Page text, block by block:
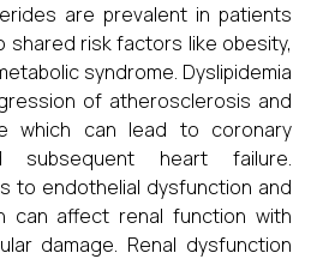
are prevalent in patients
shared risk factors like obesity,
syndrome. Dyslipidemia
of atherosclerosis and
which can lead to coronary
subsequent heart failure.
to endothelial dysfunction and
can affect renal function with
damage. Renal dysfunction